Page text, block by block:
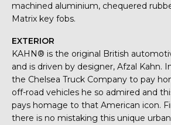
machined aluminium, chequered
Matrix key fobs.
EXTERIOR
KAHN® is the original British
and is driven by designer, Afzal Kahn.
the Chelsea Truck Company to pay
off-road vehicles he so admired and
pays homage to that American icon.
there is no mistaking this unique